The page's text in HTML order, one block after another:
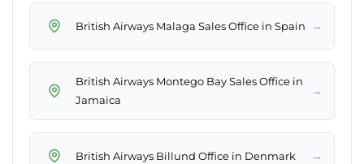
British Airways Malaga Sales Office in Spain →
British Airways Montego Bay Sales Office in
Jamaica
→
British Airways Billund Office in Denmark →